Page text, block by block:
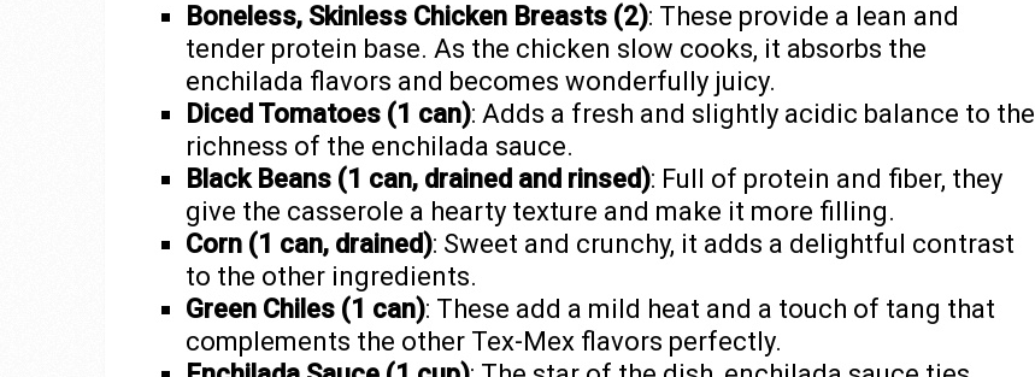
Boneless, Skinless Chicken Breasts (2): These provide a lean and
tender protein base. As the chicken slow cooks, it absorbs the
enchilada flavors and becomes wonderfully juicy.
Diced Tomatoes (1 can): Adds a fresh and slightly acidic balance to the
richness of the enchilada sauce.
Black Beans (1 can, drained and rinsed): Full of protein and fiber, they
give the casserole a hearty texture and make it more filling.
Corn (1 can, drained): Sweet and crunchy, it adds a delightful contrast
to the other ingredients.
Green Chiles (1 can): These add a mild heat and a touch of tang that
complements the other Tex-Mex flavors perfectly.